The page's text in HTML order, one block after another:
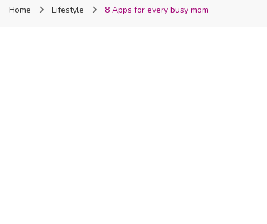
Nigeria
Home Lifestyle 8 Apps for every busy mom